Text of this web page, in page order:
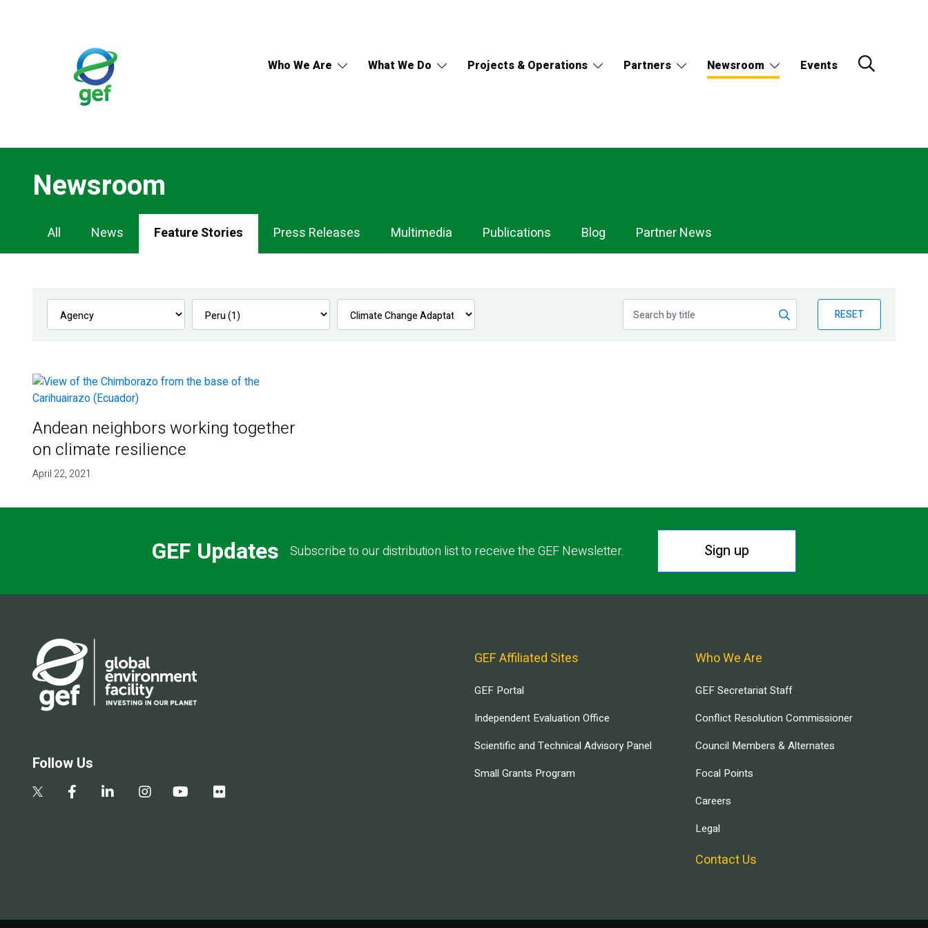
Who We Are What We Do Projects & Operations Partners Newsroom Events
Newsroom
Newsroom
Navigation
All News Feature Stories Press Releases Multimedia Publications Blog Partner News
RESET
Andean neighbors working together
on climate resilience
April 22, 2021
GEF Updates Subscribe to our distribution list to receive the GEF Newsletter. Sign up
Follow Us
GEF Affiliated Sites
GEF Portal
Independent Evaluation Office
Scientific and Technical Advisory Panel
Small Grants Program
Who We Are
GEF Secretariat Staff
Conflict Resolution Commissioner
Council Members & Alternates
Focal Points
Careers
Legal
Contact Us